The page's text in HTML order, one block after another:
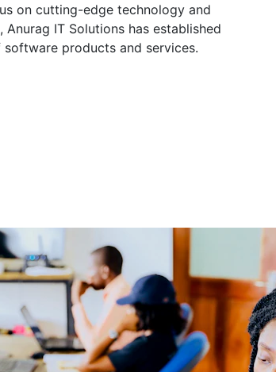
on cutting-edge technology and
IT Solutions has established
products and services.